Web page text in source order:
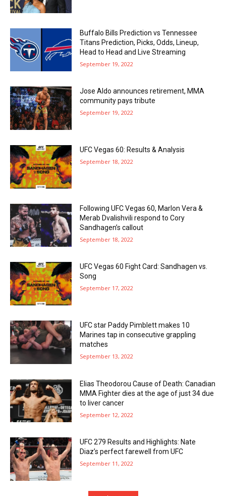
Buffalo Bills Prediction vs Tennessee
Titans Prediction, Picks, Odds, Lineup,
Head to Head and Live Streaming
September 19, 2022
Jose Aldo announces retirement, MMA
community pays tribute
September 19, 2022
UFC Vegas 60: Results & Analysis
September 18, 2022
Following UFC Vegas 60, Marlon Vera &
Merab Dvalishvili respond to Cory
Sandhagen’s callout
September 18, 2022
UFC Vegas 60 Fight Card: Sandhagen vs.
Song
September 17, 2022
UFC star Paddy Pimblett makes 10
Marines tap in consecutive grappling
matches
September 13, 2022
Elias Theodorou Cause of Death: Canadian
MMA Fighter dies at the age of just 34 due
to liver cancer
September 12, 2022
UFC 279 Results and Highlights: Nate
Diaz’s perfect farewell from UFC
September 11, 2022